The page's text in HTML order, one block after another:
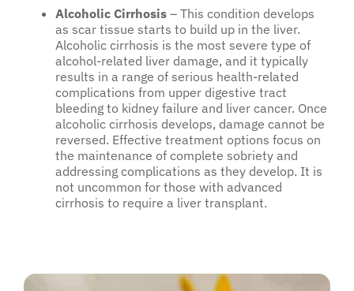
Alcoholic Cirrhosis – This condition develops
as scar tissue starts to build up in the liver.
Alcoholic cirrhosis is the most severe type of
alcohol-related liver damage, and it typically
results in a range of serious health-related
complications from upper digestive tract
bleeding to kidney failure and liver cancer. Once
alcoholic cirrhosis develops, damage cannot be
reversed. Effective treatment options focus on
the maintenance of complete sobriety and
addressing complications as they develop. It is
not uncommon for those with advanced
cirrhosis to require a liver transplant.